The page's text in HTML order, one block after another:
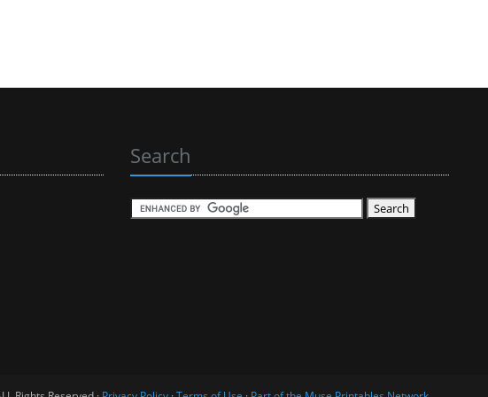
Search